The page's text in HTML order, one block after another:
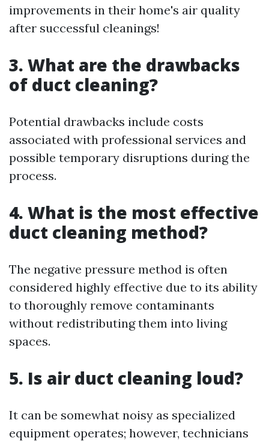
improvements in their home's air quality
after successful cleanings!
3. What are the drawbacks
of duct cleaning?
Potential drawbacks include costs
associated with professional services and
possible temporary disruptions during the
process.
4. What is the most effective
duct cleaning method?
The negative pressure method is often
considered highly effective due to its ability
to thoroughly remove contaminants
without redistributing them into living
spaces.
5. Is air duct cleaning loud?
It can be somewhat noisy as specialized
equipment operates; however, technicians